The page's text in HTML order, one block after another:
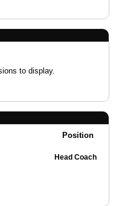
to display.
Position
Head Coach